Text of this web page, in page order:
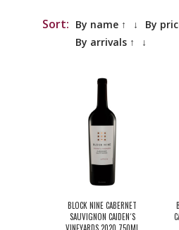
Sort: By name ↑ ↓ By
By arrivals ↑
↓
BLOCK NINE CABERNET
SAUVIGNON CAIDEN´S